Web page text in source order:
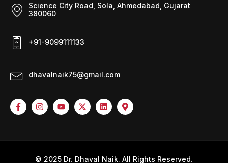
Science City Road, Sola, Ahmedabad, Gujarat
380060
+91-9099111133
dhavalnaik75@gmail.com
© 2025 Dr. Dhaval Naik. All Rights Reserved.